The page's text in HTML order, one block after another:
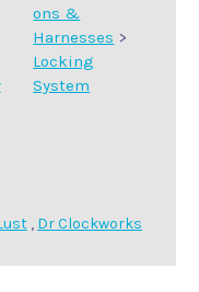
ons &
Harnesses >
Locking
System
, Dr Clockworks